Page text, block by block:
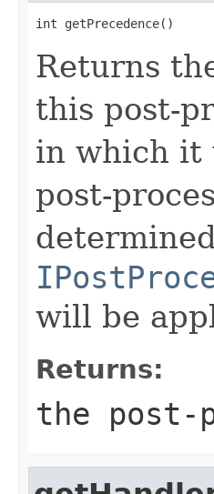
int getPrecedence()
Returns
this post-
in which it
post-
will be
Returns:
the post-